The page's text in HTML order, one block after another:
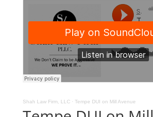
Shah Law Firm, LLC· Tempe DUI on Mill Avenue